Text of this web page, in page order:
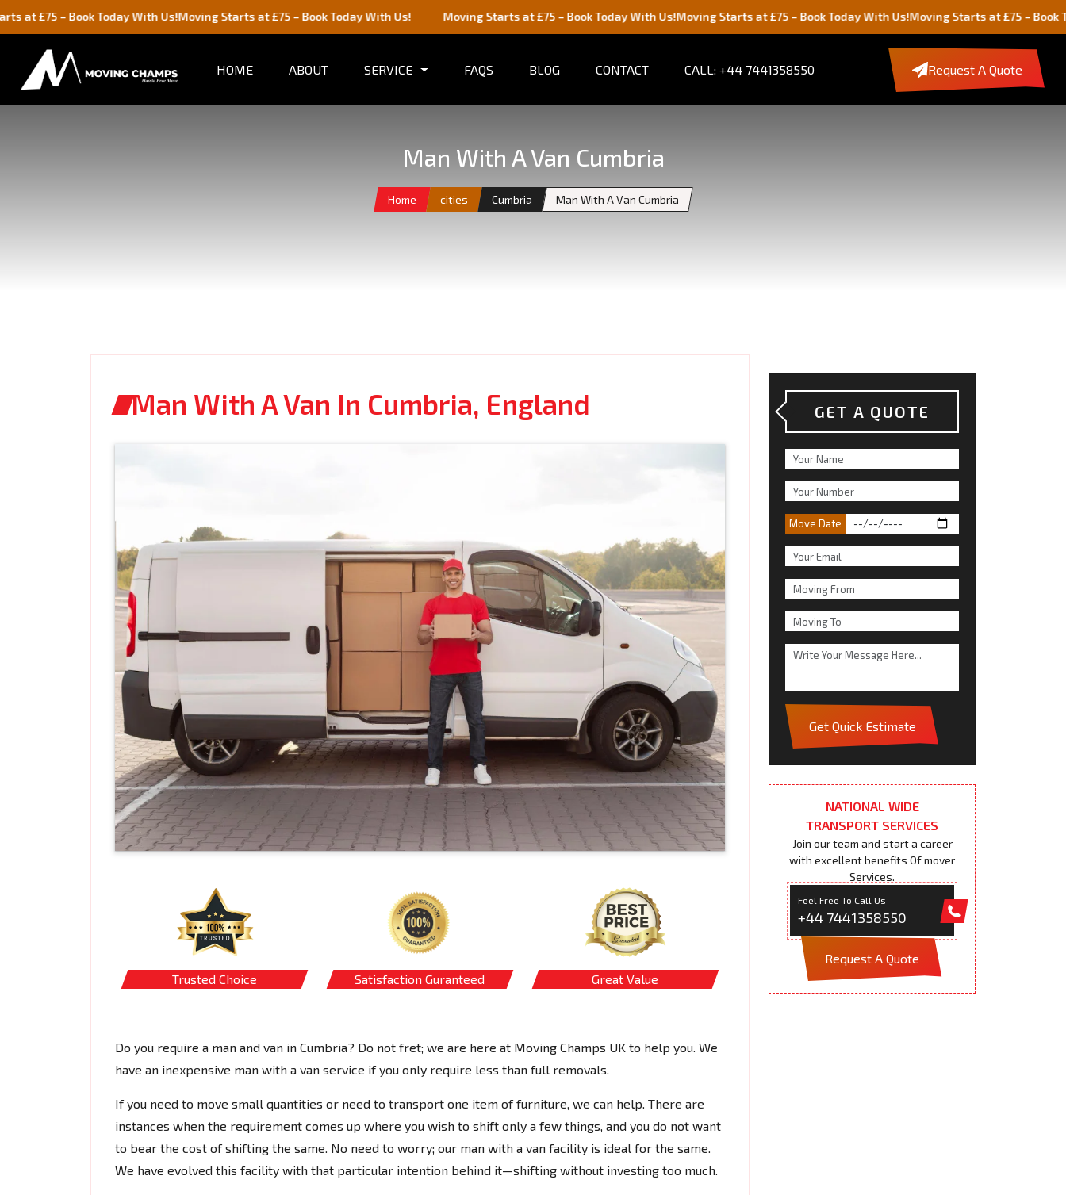
Book Today With Us!Moving Starts at £75 – Book Today With Us! Moving Starts at £75 – Book Today With Us!Moving Starts at £75 – Book Today With Us!Moving Starts at £75 – Book Today
HOME ABOUT SERVICE FAQS BLOG CONTACT CALL: +44 7441358550 Request A Quote
Man With A Van Cumbria
Home cities Cumbria Man With A Van Cumbria
Man With A Van In Cumbria, England
Trusted Choice Satisfaction Guranteed Great Value
Do you require a man and van in Cumbria? Do not fret; we are here at Moving Champs UK to help you. We
have an inexpensive man with a van service if you only require less than full removals.
If you need to move small quantities or need to transport one item of furniture, we can help. There are
instances when the requirement comes up where you wish to shift only a few things, and you do not want
to bear the cost of shifting the same. No need to worry; our man with a van facility is ideal for the same.
We have evolved this facility with that particular intention behind it—shifting without investing too much.
GET A QUOTE
Move Date
Get Quick Estimate
NATIONAL WIDE
TRANSPORT SERVICES
Join our team and start a career
with excellent benefits Of mover
Services.
Feel Free To Call Us
+44 7441358550
Request A Quote